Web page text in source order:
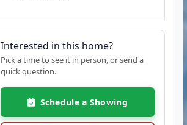
Interested in this home?
Pick a time to see it in person, or send a
quick question.
Schedule a Showing